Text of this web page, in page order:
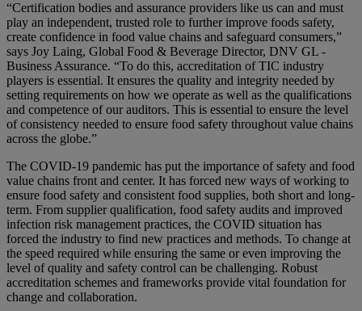
“Certification bodies and assurance providers like us can and must
play an independent, trusted role to further improve foods safety,
create confidence in food value chains and safeguard consumers,”
says Joy Laing, Global Food & Beverage Director, DNV GL -
Business Assurance. “To do this, accreditation of TIC industry
players is essential. It ensures the quality and integrity needed by
setting requirements on how we operate as well as the qualifications
and competence of our auditors. This is essential to ensure the level
of consistency needed to ensure food safety throughout value chains
across the globe.”
The COVID-19 pandemic has put the importance of safety and food
value chains front and center. It has forced new ways of working to
ensure food safety and consistent food supplies, both short and long-
term. From supplier qualification, food safety audits and improved
infection risk management practices, the COVID situation has
forced the industry to find new practices and methods. To change at
the speed required while ensuring the same or even improving the
level of quality and safety control can be challenging. Robust
accreditation schemes and frameworks provide vital foundation for
change and collaboration.